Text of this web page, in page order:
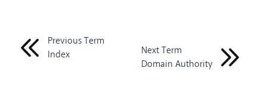
Previous Term
Index
Next Term
Domain Authority